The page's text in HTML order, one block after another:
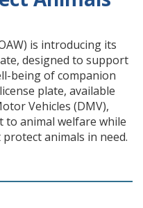
is introducing its
designed to support
being of companion
plate, available
Vehicles (DMV),
to animal welfare while
animals in need.